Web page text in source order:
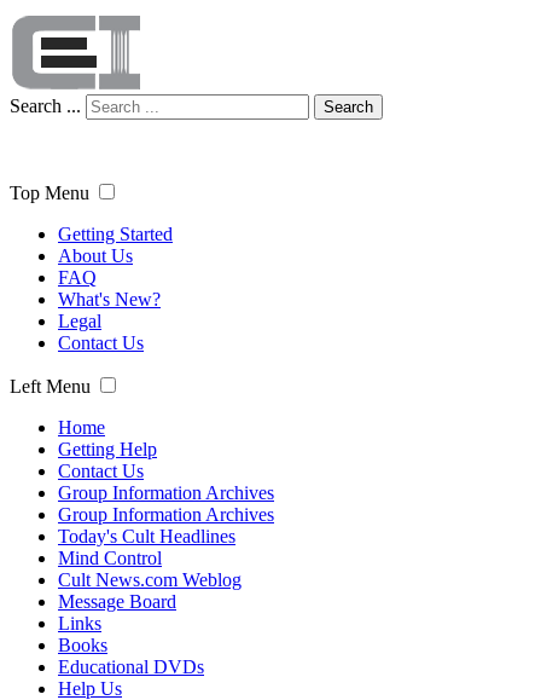
Search ... Search
Top Menu
Getting Started
About Us
FAQ
What's New?
Legal
Contact Us
Left Menu
Home
Getting Help
Contact Us
Group Information Archives
Group Information Archives
Today's Cult Headlines
Mind Control
Cult News.com Weblog
Message Board
Links
Books
Educational DVDs
Help Us